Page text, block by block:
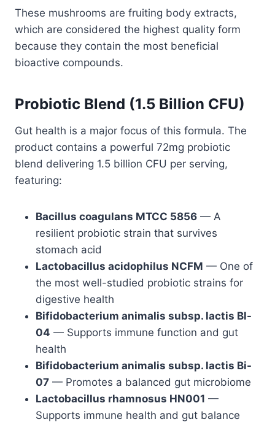
These mushrooms are fruiting body extracts,
which are considered the highest quality form
because they contain the most beneficial
bioactive compounds.
Probiotic Blend (1.5 Billion CFU)
Gut health is a major focus of this formula. The
product contains a powerful 72mg probiotic
blend delivering 1.5 billion CFU per serving,
featuring:
Bacillus coagulans MTCC 5856 — A
resilient probiotic strain that survives
stomach acid
Lactobacillus acidophilus NCFM — One of
the most well-studied probiotic strains for
digestive health
Bifidobacterium animalis subsp. lactis Bl-
04 — Supports immune function and gut
health
Bifidobacterium animalis subsp. lactis Bi-
07 — Promotes a balanced gut microbiome
Lactobacillus rhamnosus HN001 —
Supports immune health and gut balance